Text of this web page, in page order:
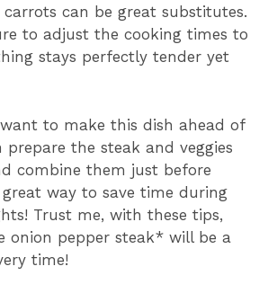
carrots can be great substitutes.
to adjust the cooking times to
stays perfectly tender yet
to make this dish ahead of
prepare the steak and veggies
combine them just before
great way to save time during
Trust me, with these tips,
onion pepper steak* will be a
time!